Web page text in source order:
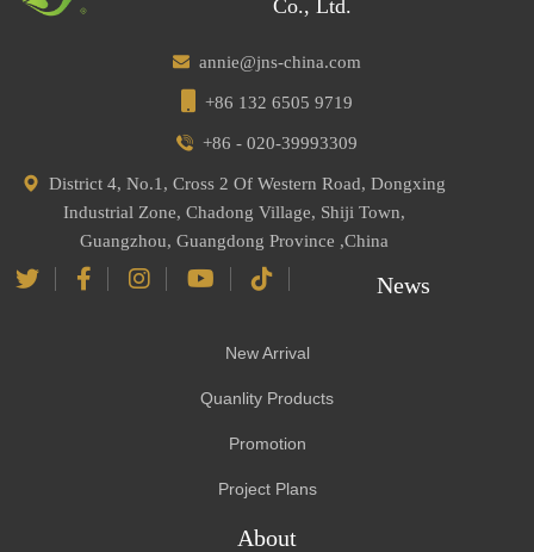
Co., Ltd.
annie@jns-china.com
+86 132 6505 9719
+86 - 020-39993309
District 4, No.1, Cross 2 Of Western Road, Dongxing
Industrial Zone, Chadong Village, Shiji Town,
Guangzhou, Guangdong Province ,China
News
New Arrival
Quanlity Products
Promotion
Project Plans
About